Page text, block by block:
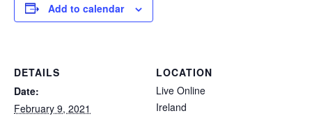
Add to calendar
DETAILS
Date:
February 9, 2021
LOCATION
Live Online
Ireland